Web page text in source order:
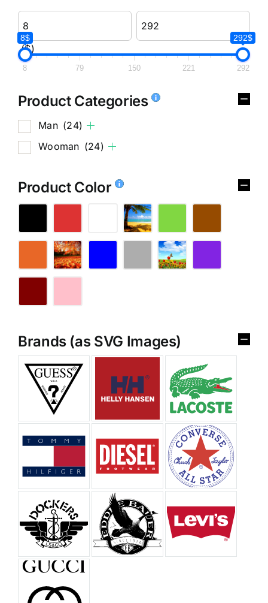
($)
8$ 292$
8 79 150 221 292
Product Categories
Man (24)
Wooman (24)
Product Color
Brands (as SVG Images)